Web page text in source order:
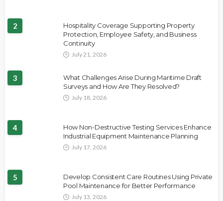
2
Hospitality Coverage Supporting Property
Protection, Employee Safety, and Business
Continuity
July 21, 2026
3
What Challenges Arise During Maritime Draft
Surveys and How Are They Resolved?
July 18, 2026
4
How Non-Destructive Testing Services Enhance
Industrial Equipment Maintenance Planning
July 17, 2026
5
Develop Consistent Care Routines Using Private
Pool Maintenance for Better Performance
July 13, 2026